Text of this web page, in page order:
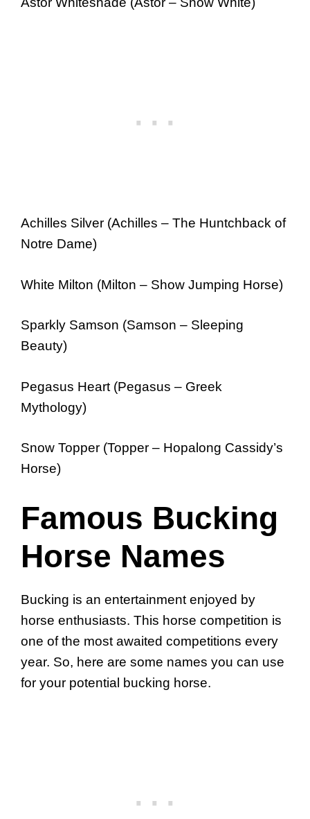
Achilles Silver (Achilles – The Huntchback of
Notre Dame)
White Milton (Milton – Show Jumping Horse)
Sparkly Samson (Samson – Sleeping
Beauty)
Pegasus Heart (Pegasus – Greek
Mythology)
Snow Topper (Topper – Hopalong Cassidy’s
Horse)
Famous Bucking
Horse Names
Bucking is an entertainment enjoyed by
horse enthusiasts. This horse competition is
one of the most awaited competitions every
year. So, here are some names you can use
for your potential bucking horse.